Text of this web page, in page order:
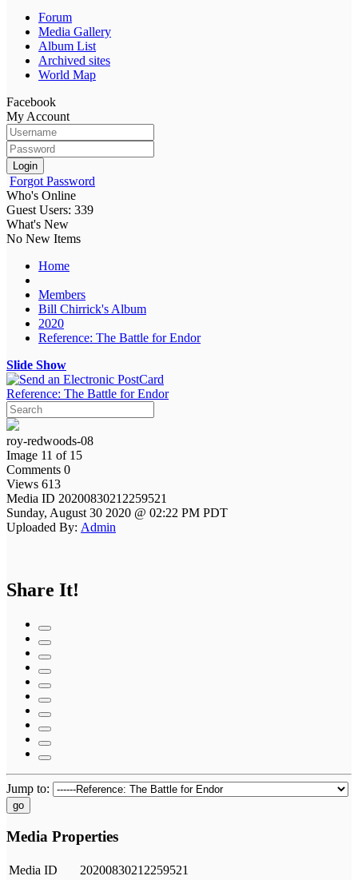
Forum
Media Gallery
Album List
Archived sites
World Map
Facebook
My Account
Login
Forgot Password
Who's Online
Guest Users: 339
What's New
No New Items
Home
Members
Bill Chirrick's Album
2020
Reference: The Battle for Endor
Slide Show
Reference: The Battle for Endor
roy-redwoods-08
Image 11 of 15
Comments 0
Views 613
Media ID 20200830212259521
Sunday, August 30 2020 @ 02:22 PM PDT
Uploaded By: Admin
Share It!
Jump to:
go
Media Properties
Media ID
20200830212259521